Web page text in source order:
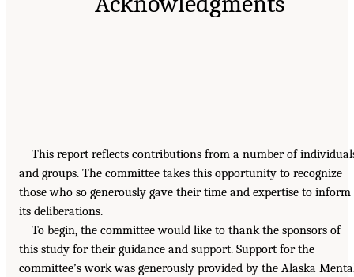
This report reflects contributions from a number of
and groups. The committee takes this opportunity to recognize
those who so generously gave their time and expertise to inform
its deliberations.
To begin, the committee would like to thank the sponsors of
this study for their guidance and support. Support for the
committee’s work was generously provided by the Alaska